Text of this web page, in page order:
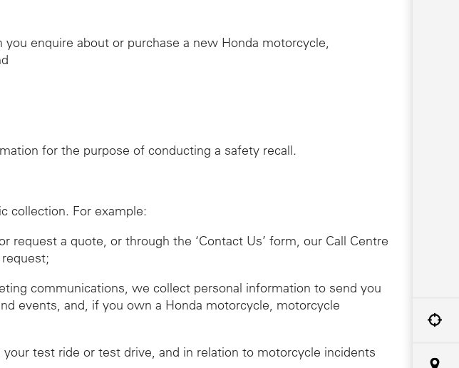
enquire about or purchase a new Honda motorcycle,
for the purpose of conducting a safety recall.
collection. For example:
a quote, or through the ‘Contact Us’ form, our Call Centre
communications, we collect personal information to send you
events, and, if you own a Honda motorcycle, motorcycle
test ride or test drive, and in relation to motorcycle incidents